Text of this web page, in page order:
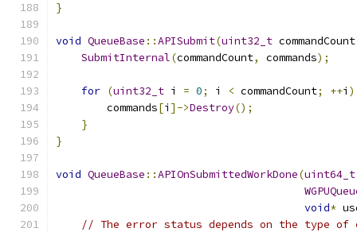
}
void QueueBase ::APISubmit(uint32_t commandCount
SubmitInternal(commandCount, commands);
for (uint32_t i = 0; i < commandCount; ++i )
        commands
[i ]->Destroy();
}
}
void QueueBase ::APIOnSubmittedWorkDone(uint64_t
void*
// The error status depends on the type